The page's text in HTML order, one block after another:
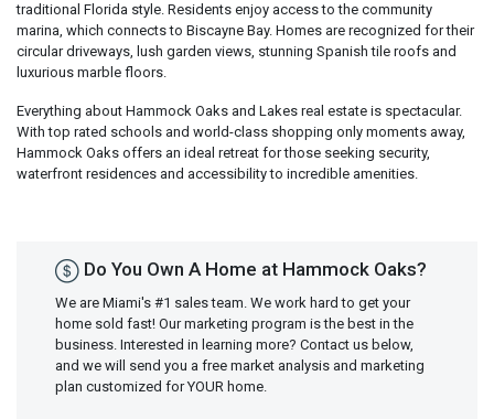
traditional Florida style. Residents enjoy access to the community
marina, which connects to Biscayne Bay. Homes are recognized for their
circular driveways, lush garden views, stunning Spanish tile roofs and
luxurious marble floors.
Everything about Hammock Oaks and Lakes real estate is spectacular.
With top rated schools and world-class shopping only moments away,
Hammock Oaks offers an ideal retreat for those seeking security,
waterfront residences and accessibility to incredible amenities.
Do You Own A Home at Hammock Oaks?
We are Miami's #1 sales team. We work hard to get your
home sold fast! Our marketing program is the best in the
business. Interested in learning more? Contact us below,
and we will send you a free market analysis and marketing
plan customized for YOUR home.